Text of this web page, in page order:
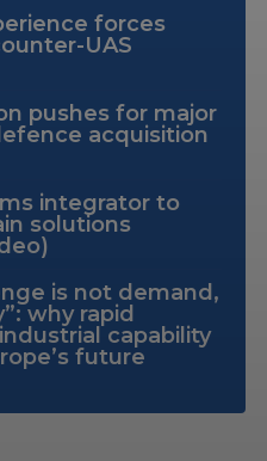
forces
UAS
pushes for major
acquisition
integrator to
solutions
is not demand,
why rapid
capability
future